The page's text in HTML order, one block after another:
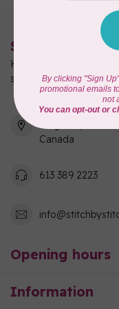
Stitch by Stitch
Kingston's full-service
shop!
550 Days Road,
Kingston, ON
Canada
613 389 2223
Opening hours
Information